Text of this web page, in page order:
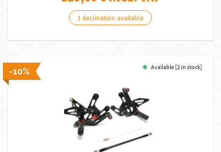
1 declination available
-10% Available [2 in stock]